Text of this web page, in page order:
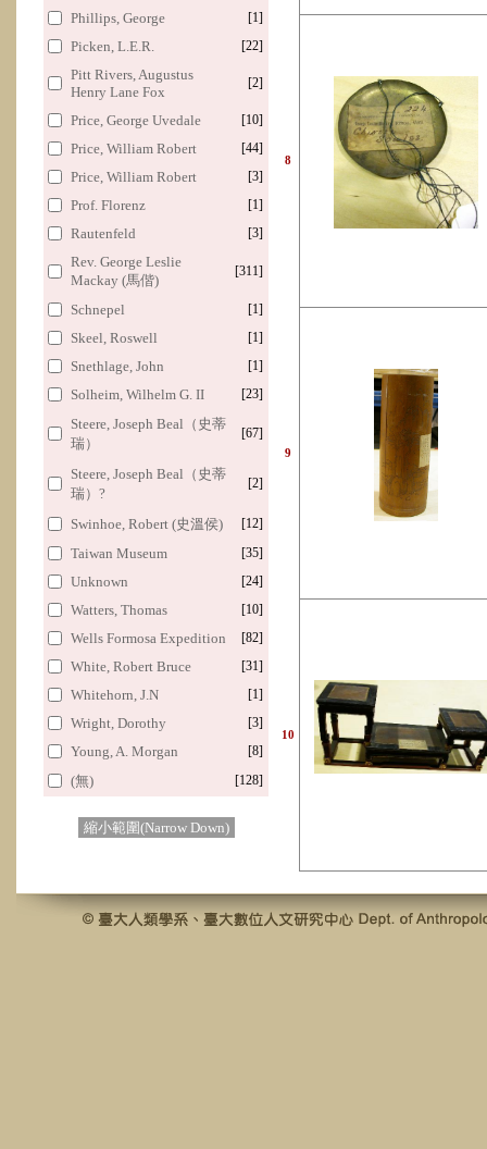
Phillips, George [1]
Picken, L.E.R. [22]
Pitt Rivers, Augustus
Henry Lane Fox
[2]
Price, George Uvedale [10]
Price, William Robert [44]
Price, William Robert [3]
Prof. Florenz [1]
Rautenfeld [3]
Rev. George Leslie
Mackay (馬偕)
[311]
Schnepel [1]
Skeel, Roswell [1]
Snethlage, John [1]
Solheim, Wilhelm G. II [23]
Steere, Joseph Beal（史蒂
瑞）
[67]
Steere, Joseph Beal（史蒂
瑞）?
[2]
Swinhoe, Robert (史溫侯) [12]
Taiwan Museum [35]
Unknown [24]
Watters, Thomas [10]
Wells Formosa Expedition [82]
White, Robert Bruce [31]
Whitehorn, J.N [1]
Wright, Dorothy [3]
Young, A. Morgan [8]
(無) [128]
縮小範圍(Narrow Down)
8
9
10